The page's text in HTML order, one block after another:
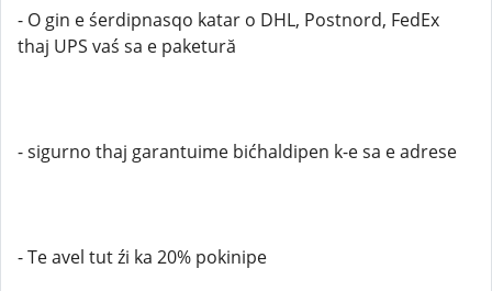
- O gin e śerdipnasqo katar o DHL, Postnord, FedEx
thaj UPS vaś sa e paketură
- sigurno thaj garantuime bićhaldipen k-e sa e adrese
- Te avel tut źi ka 20% pokinipe